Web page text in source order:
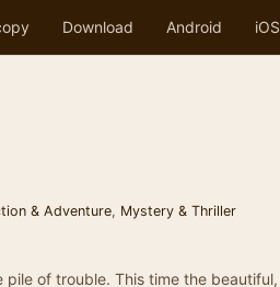
Download Android iOS
& Adventure, Mystery & Thriller
pile of trouble. This time the beautiful,